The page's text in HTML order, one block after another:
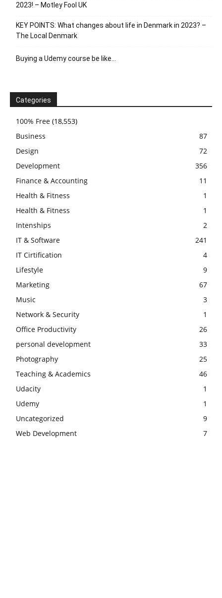
2023! – Motley Fool UK
KEY POINTS: What changes about life in Denmark in 2023? –
The Local Denmark
Buying a Udemy course be like…
Categories
100% Free (18,553)
Business
87
Design
72
Development
356
Finance & Accounting
11
Health & Fitness
1
Health & Fitness
1
Intenships
2
IT & Software
241
IT Cirtification
4
Lifestyle
9
Marketing
67
Music
3
Network & Security
1
Office Productivity
26
personal development
33
Photography
25
Teaching & Academics
46
Udacity
1
Udemy
1
Uncategorized
9
Web Development
7